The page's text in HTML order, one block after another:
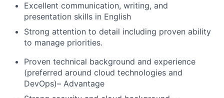
Excellent communication, writing, and
presentation skills in English
Strong attention to detail including proven ability
to manage priorities.
Proven technical background and experience
(preferred around cloud technologies and
DevOps)– Advantage